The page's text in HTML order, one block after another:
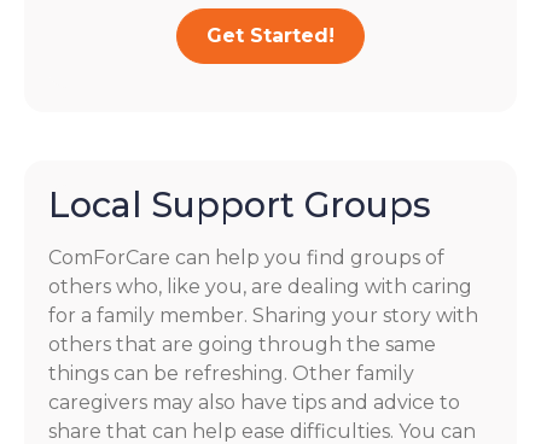
Get Started!
Local Support Groups
ComForCare can help you find groups of
others who, like you, are dealing with caring
for a family member. Sharing your story with
others that are going through the same
things can be refreshing. Other family
caregivers may also have tips and advice to
share that can help ease difficulties. You can